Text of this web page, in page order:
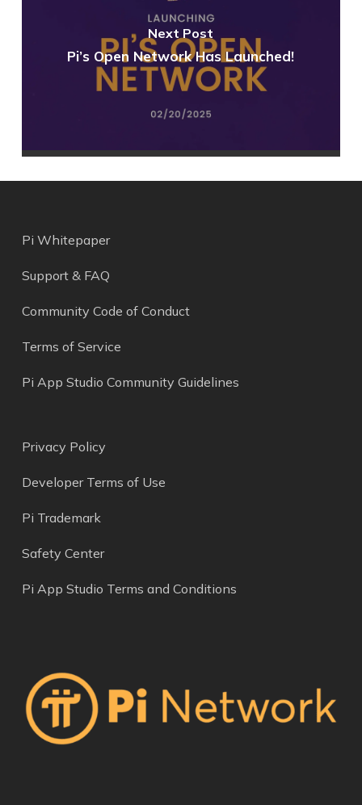
Next Post
Pi’s Open Network Has Launched!
Pi Whitepaper
Support & FAQ
Community Code of Conduct
Terms of Service
Pi App Studio Community Guidelines
Privacy Policy
Developer Terms of Use
Pi Trademark
Safety Center
Pi App Studio Terms and Conditions